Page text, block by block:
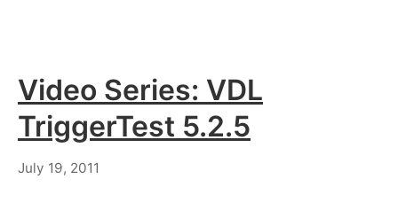
Video Series: VDL
TriggerTest 5.2.5
July 19, 2011